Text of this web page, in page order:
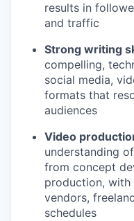
results in
and traffic
Strong writing
compelling,
social media,
formats that
audiences
Video
understanding
from concept
production, with
vendors,
schedules